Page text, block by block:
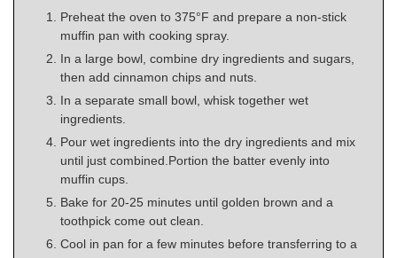
Preheat the oven to 375°F and prepare a non-stick
muffin pan with cooking spray.
In a large bowl, combine dry ingredients and sugars,
then add cinnamon chips and nuts.
In a separate small bowl, whisk together wet
ingredients.
Pour wet ingredients into the dry ingredients and mix
until just combined.Portion the batter evenly into
muffin cups.
Bake for 20-25 minutes until golden brown and a
toothpick come out clean.
Cool in pan for a few minutes before transferring to a